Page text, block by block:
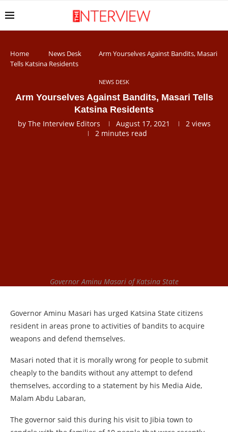
Home News Desk
Arm Yourselves Against Bandits, Masari
Tells Katsina Residents
NEWS DESK
Arm Yourselves Against Bandits, Masari Tells
Katsina Residents
by The Interview Editors August 17, 2021 2views
2 minutes read
Governor Aminu Masari of Katsina State
Governor Aminu Masari has urged Katsina State citizens
resident in areas prone to activities of bandits to acquire
weapons and defend themselves.
Masari noted that it is morally wrong for people to submit
cheaply to the bandits without any attempt to defend
themselves, according to a statement by his Media Aide,
Malam Abdu Labaran,
The governor said this during his visit to Jibia town to